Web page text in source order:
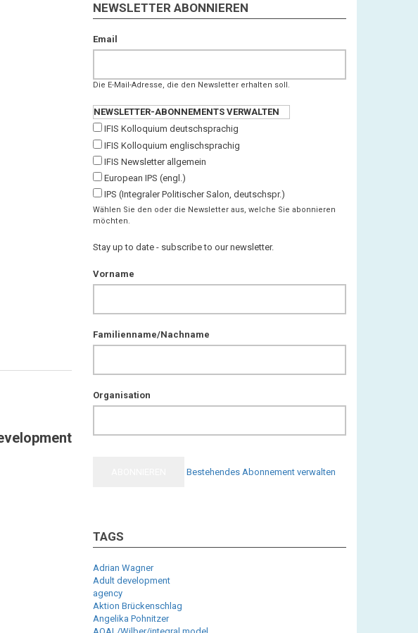
NEWSLETTER ABONNIEREN
Email
Die E-Mail-Adresse, die den Newsletter erhalten soll.
NEWSLETTER-ABONNEMENTS VERWALTEN
IFIS Kolloquium deutschsprachig
IFIS Kolloquium englischsprachig
IFIS Newsletter allgemein
European IPS (engl.)
IPS (Integraler Politischer Salon, deutschspr.)
Wählen Sie den oder die Newsletter aus, welche Sie abonnieren
möchten.
Stay up to date - subscribe to our newsletter.
Vorname
Familienname/Nachname
Organisation
Bestehendes Abonnement verwalten
TAGS
Adrian Wagner
Adult development
agency
Aktion Brückenschlag
Angelika Pohnitzer